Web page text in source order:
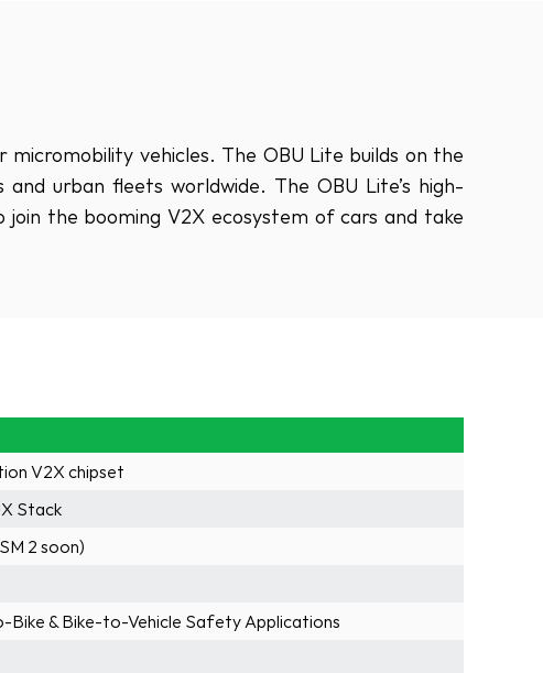
vehicles. The OBU Lite builds on the
urban fleets worldwide. The OBU Lite’s high-
the booming V2X ecosystem of cars and take
V2X chipset
Stack
2 soon)
& Bike-to-Vehicle Safety Applications